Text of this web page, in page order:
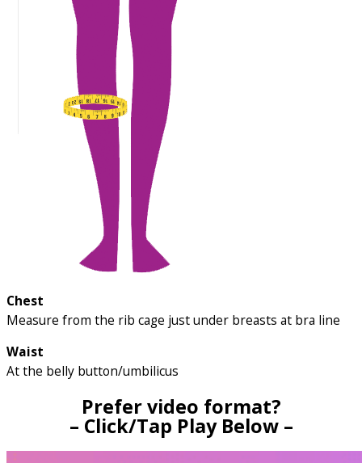
Chest
Measure from the rib cage just under breasts at bra line
Waist
At the belly button/umbilicus
Prefer video format?
– Click/Tap Play Below –